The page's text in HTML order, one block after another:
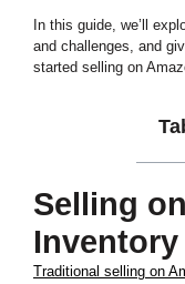
In this guide, we’ll
and challenges, and
started selling on
Selling
Inventory
Traditional selling on